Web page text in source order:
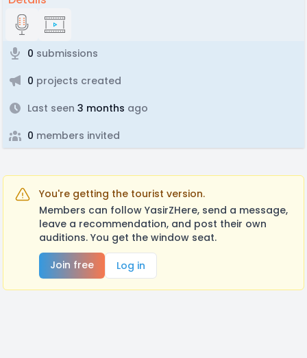
0 submissions
0 projects created
Last seen 3 months ago
0 members invited
You're getting the tourist version.
Members can follow YasirZHere, send a message,
leave a recommendation, and post their own
auditions. You get the window seat.
Join free
Log in